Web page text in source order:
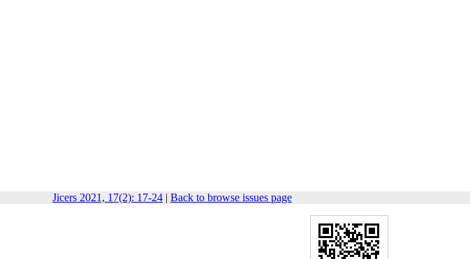
Jicers 2021, 17(2): 17-24 | Back to browse issues page